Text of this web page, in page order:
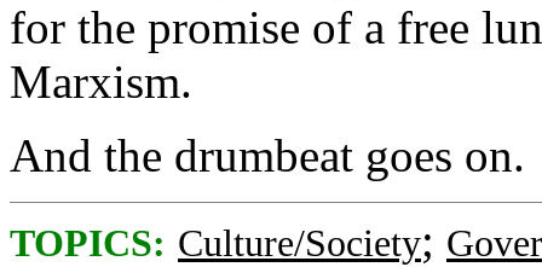
for the promise of a free
Marxism.
And the drumbeat goes on.
TOPICS: Culture/Society;